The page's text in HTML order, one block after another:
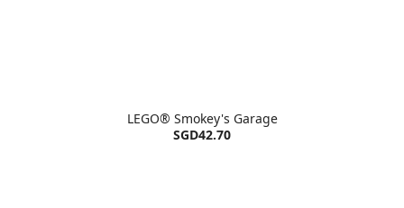
LEGO® Smokey's Garage
SGD42.70